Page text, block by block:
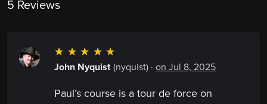
5 Reviews
☆
☆
☆
☆
☆
John Nyquist (nyquist) · on Jul 8, 2025
Paul’s course is a tour de force on